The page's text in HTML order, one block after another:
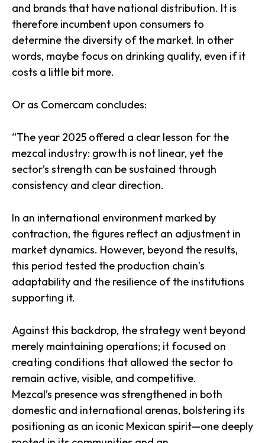
and brands that have national distribution. It is
therefore incumbent upon consumers to
determine the diversity of the market. In other
words, maybe focus on drinking quality, even if it
costs a little bit more.
Or as Comercam concludes:
“The year 2025 offered a clear lesson for the
mezcal industry: growth is not linear, yet the
sector’s strength can be sustained through
consistency and clear direction.
In an international environment marked by
contraction, the figures reflect an adjustment in
market dynamics. However, beyond the results,
this period tested the production chain’s
adaptability and the resilience of the institutions
supporting it.
Against this backdrop, the strategy went beyond
merely maintaining operations; it focused on
creating conditions that allowed the sector to
remain active, visible, and competitive.
Mezcal’s presence was strengthened in both
domestic and international arenas, bolstering its
positioning as an iconic Mexican spirit—one deeply